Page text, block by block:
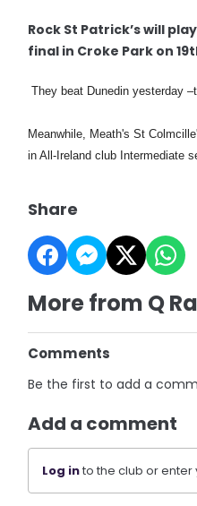
Rock St Patrick’s will
final in Croke Park on
They beat Dunedin yesterday
Meanwhile, Meath's St
in All-Ireland club Intermediate
Share
More from Q
Comments
Be the first to add a
Add a comment
Log into the club or